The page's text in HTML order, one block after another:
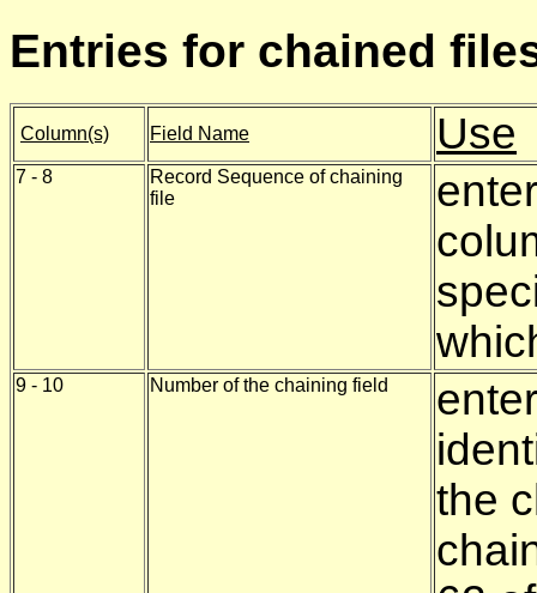
Entries for chained
Column(s) Field Name Use
7 - 8
Record Sequence of chaining
file
9 - 10 Number of the chaining field
the